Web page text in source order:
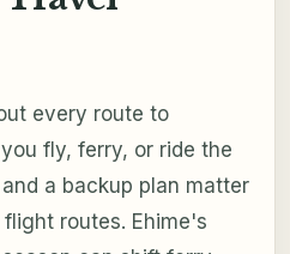
every route to
fly, ferry, or ride the
a backup plan matter
routes. Ehime's